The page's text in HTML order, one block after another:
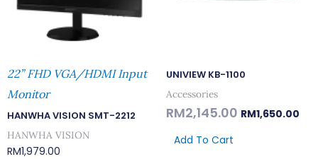
22” FHD VGA/HDMI Input
Monitor
HANWHA VISION SMT-2212
HANWHA VISION
RM1,979.00
UNIVIEW KB-1100
Accessories
RM2,145.00 RM1,650.00
Add To Cart